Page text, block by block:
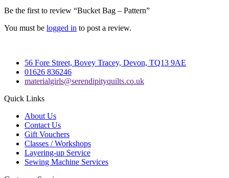
Be the first to review “Bucket Bag – Pattern”
You must be logged in to post a review.
56 Fore Street, Bovey Tracey, Devon, TQ13 9AE
01626 836246
materialgirls@serendipityquilts.co.uk
Quick Links
About Us
Contact Us
Gift Vouchers
Classes / Workshops
Layering-up Service
Sewing Machine Services